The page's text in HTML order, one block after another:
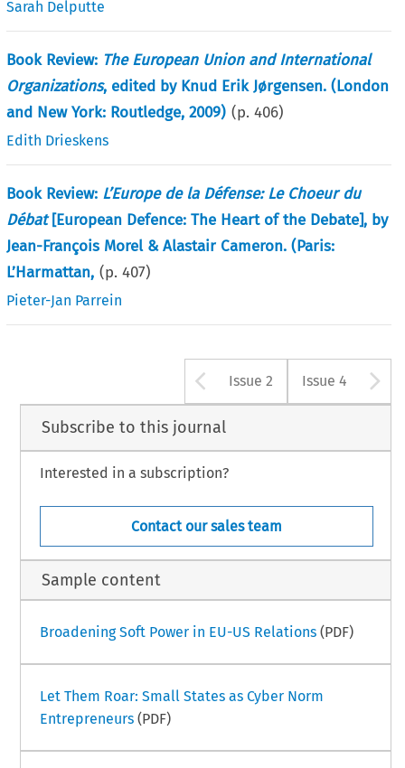
Sarah Delputte
Book Review: The European Union and International
Organizations, edited by Knud Erik Jørgensen. (London
and New York: Routledge, 2009) (p.406)
Edith Drieskens
Book Review: L’Europe de la Défense: Le Choeur du
Débat[European Defence: The Heart of the Debate], by
Jean-François Morel & Alastair Cameron. (Paris:
L’Harmattan, (p.407)
Pieter-Jan Parrein
Arrow button
Issue 2 Issue 4
Subscribe to this journal
Interested in a subscription?
Contact our sales team
Sample content
Broadening Soft Power in EU-US Relations(PDF)
Let Them Roar: Small States as Cyber Norm
Entrepreneurs(PDF)